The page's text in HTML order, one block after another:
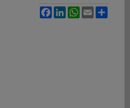
FacebookLinkedInWhatsApp
Email